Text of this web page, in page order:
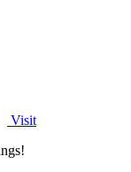
Visit